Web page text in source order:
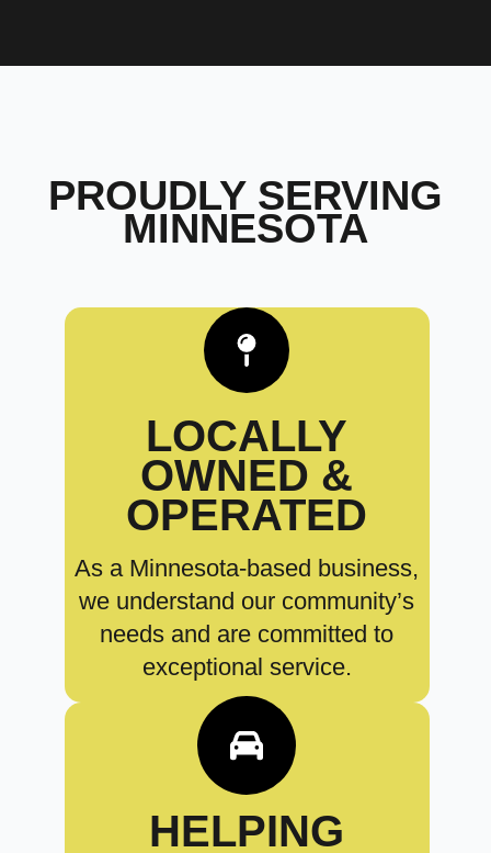
PROUDLY SERVING
MINNESOTA
LOCALLY
OWNED &
OPERATED
As a Minnesota-based business,
we understand our community’s
needs and are committed to
exceptional service.
HELPING